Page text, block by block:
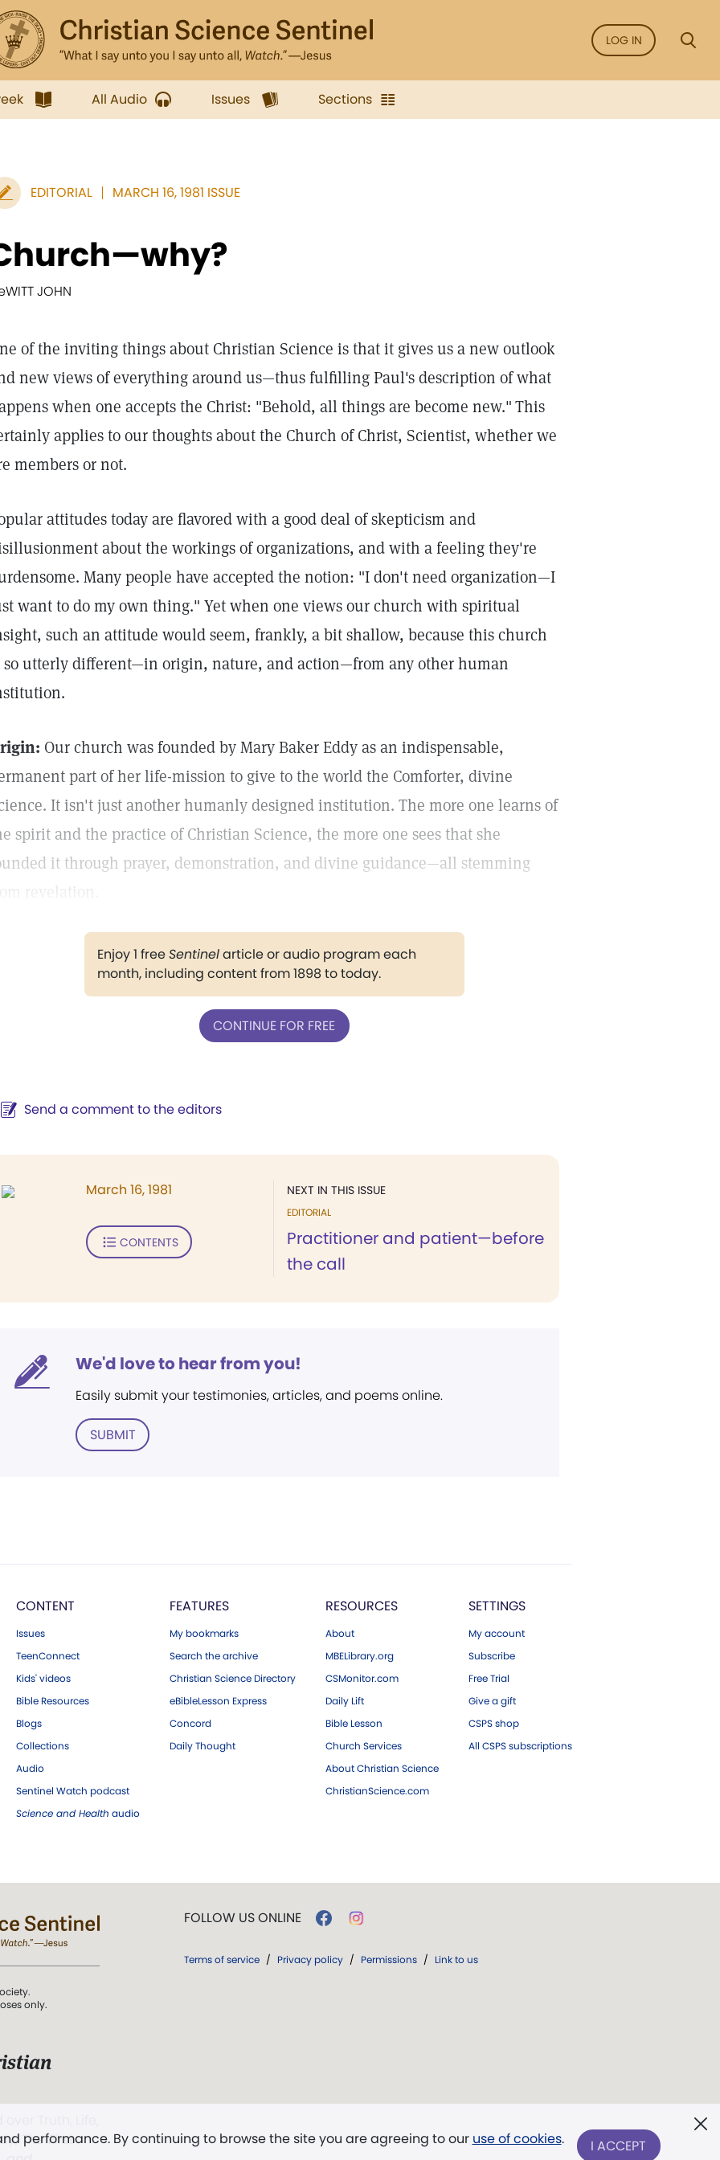
LOG IN
All Audio Issues Sections
EDITORIAL MARCH 16, 1981 ISSUE
JOHN
of the inviting things about Christian Science is that it gives us a new outlook
new views of everything around us—thus fulfilling Paul's description of what
when one accepts the Christ: "Behold, all things are become new."This
applies to our thoughts about the Church of Christ, Scientist, whether we
members or not.
attitudes today are flavored with a good deal of skepticism and
about the workings of organizations, and with a feeling they're
Many people have accepted the notion: "I don't need organization—I
want to do my own thing." Yet when one views our church with spiritual
such an attitude would seem, frankly, a bit shallow, because this church
so utterly different—in origin, nature, and action—from any other human
Our church was founded by Mary Baker Eddy as an indispensable,
part of her life-mission to give to the world the Comforter, divine
It isn't just another humanly designed institution. The more one learns of
spirit and the practice of Christian Science, the more one sees that she
it through prayer, demonstration, and divine guidance—all stemming
revelation.
Enjoy 1 freeSentinelarticle or audio program each
month, including content from 1898 to today.
CONTINUE FOR FREE
Send a comment to the editors
NEXT IN THIS ISSUE
EDITORIAL
Practitioner and patient—before
the call
March 16, 1981
CONTENTS
We'd love to hear from you!
Easily submit your testimonies, articles, and poems online.
SUBMIT
CONTENT
Issues
TeenConnect
Kids' videos
Bible Resources
Blogs
Collections
Audio
Sentinel Watch podcast
Science and Health audio
FEATURES
My bookmarks
Search the archive
Christian Science Directory
eBibleLesson Express
Concord
Daily Thought
RESOURCES
About
MBELibrary.org
CSMonitor.com
Daily Lift
Bible Lesson
Church Services
About Christian Science
ChristianScience.com
SETTINGS
My account
Subscribe
Free Trial
Give a gift
CSPS shop
All CSPS subscriptions
performance. By continuing to browse the site you are agreeing to our use of cookies. I ACCEPT
only.
The First
FOLLOW US ONLINE
Terms of service / Privacy policy / Permissions / Link to us